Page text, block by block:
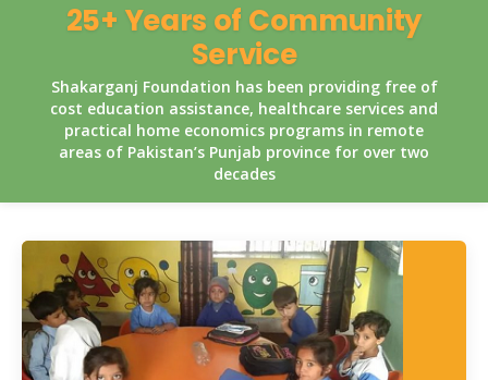
25+ Years of Community
Service
Shakarganj Foundation has been providing free of
cost education assistance, healthcare services and
practical home economics programs in remote
areas of Pakistan’s Punjab province for over two
decades